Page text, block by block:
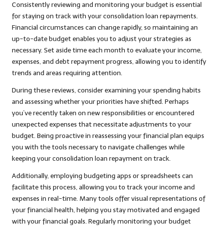
Consistently reviewing and monitoring your budget is essential
for staying on track with your consolidation loan repayments.
Financial circumstances can change rapidly, so maintaining an
up-to-date budget enables you to adjust your strategies as
necessary. Set aside time each month to evaluate your income,
expenses, and debt repayment progress, allowing you to identify
trends and areas requiring attention.
During these reviews, consider examining your spending habits
and assessing whether your priorities have shifted. Perhaps
you’ve recently taken on new responsibilities or encountered
unexpected expenses that necessitate adjustments to your
budget. Being proactive in reassessing your financial plan equips
you with the tools necessary to navigate challenges while
keeping your consolidation loan repayment on track.
Additionally, employing budgeting apps or spreadsheets can
facilitate this process, allowing you to track your income and
expenses in real-time. Many tools offer visual representations of
your financial health, helping you stay motivated and engaged
with your financial goals. Regularly monitoring your budget